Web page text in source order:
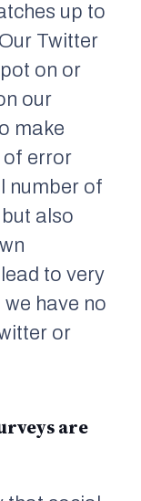
up to
Twitter
on or
our
make
of error
number of
also
to very
have no
or
are